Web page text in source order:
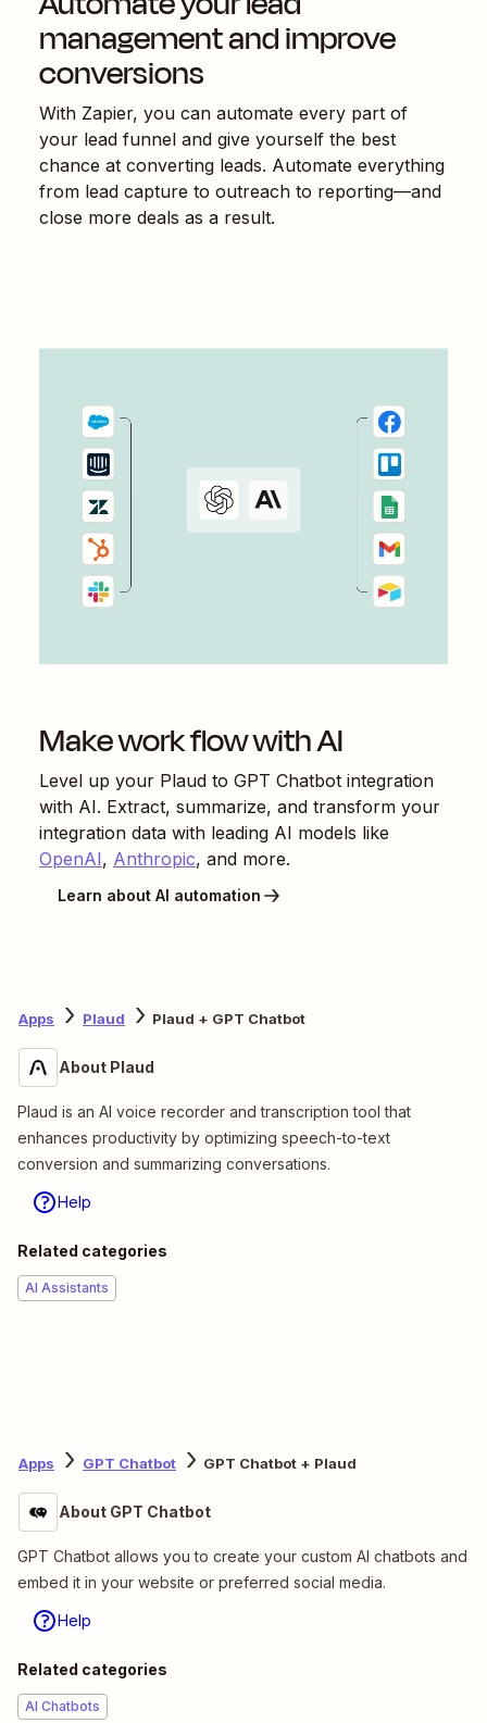
management and improve
conversions
With Zapier, you can automate every part of
your lead funnel and give yourself the best
chance at converting leads. Automate everything
from lead capture to outreach to reporting—and
close more deals as a result.
Make work flow with AI
Level up your Plaud to GPT Chatbot integration
with AI. Extract, summarize, and transform your
integration data with leading AI models like
OpenAI, Anthropic, and more.
Learn about AI automation
Apps Plaud Plaud + GPT Chatbot
About Plaud
Plaud is an AI voice recorder and transcription tool that
enhances productivity by optimizing speech-to-text
conversion and summarizing conversations.
Help
Related categories
AI Assistants
Apps GPT Chatbot GPT Chatbot + Plaud
About GPT Chatbot
GPT Chatbot allows you to create your custom AI chatbots and
embed it in your website or preferred social media.
Help
Related categories
AI Chatbots